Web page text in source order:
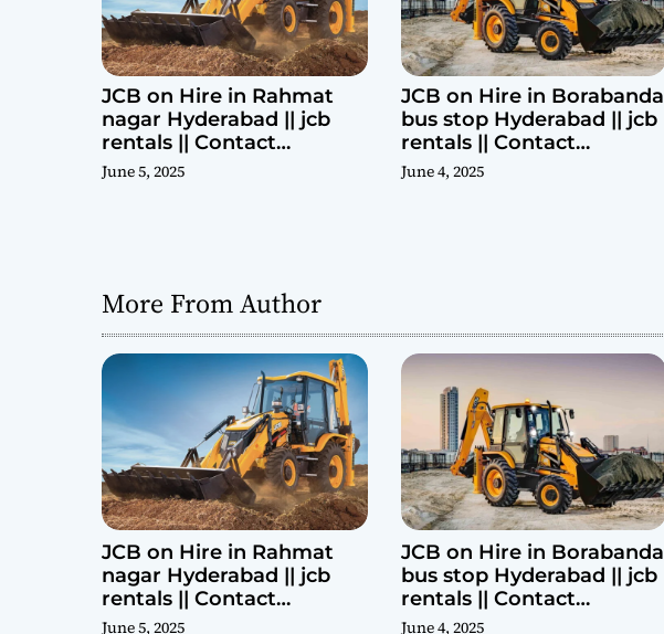
n
JCB on Hire in Rahmat
nagar Hyderabad || jcb
rentals || Contact
Parashuram 9440969690
June 5, 2025
JCB on Hire in Borabanda
bus stop Hyderabad || jcb
rentals || Contact
Parashuram 9440969690
June 4, 2025
More From Author
JCB on Hire in Rahmat
nagar Hyderabad || jcb
rentals || Contact
Parashuram 9440969690
June 5, 2025
JCB on Hire in Borabanda
bus stop Hyderabad || jcb
rentals || Contact
Parashuram 9440969690
June 4, 2025